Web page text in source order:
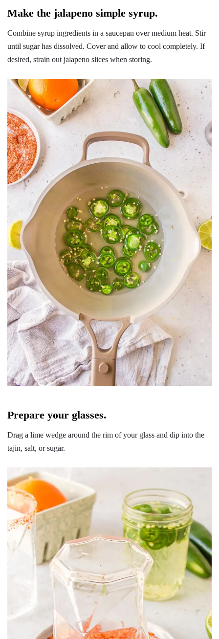
Make the jalapeno simple syrup.
Combine syrup ingredients in a saucepan over medium heat. Stir
until sugar has dissolved. Cover and allow to cool completely. If
desired, strain out jalapeno slices when storing.
Prepare your glasses.
Drag a lime wedge around the rim of your glass and dip into the
tajin, salt, or sugar.